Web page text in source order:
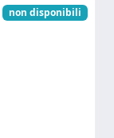
non disponibili